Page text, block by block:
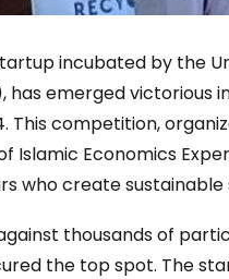
incubated by the
has emerged victorious
This competition,
Islamic Economics
who create sustainable
thousands of
the top spot. The